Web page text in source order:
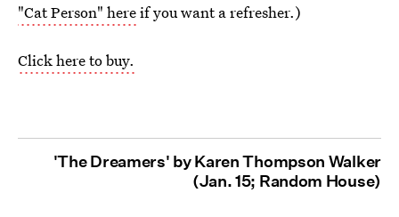
"Cat Person" hereif you want a refresher.)
Click here to buy.
'The Dreamers' by Karen Thompson Walker
(Jan. 15; Random House)